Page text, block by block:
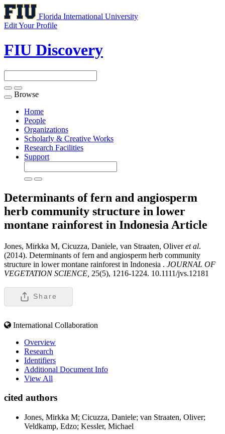
Florida International University
Edit Your Profile
FIU Discovery
Toggle
navigation
Browse
Home
People
Organizations
Scholarly & Creative Works
Research Facilities
Support
Determinants of fern and angiosperm
herb community structure in lower
montane rainforest in Indonesia Article
Jones, Mirkka M, Cicuzza, Daniele, van Straaten, Oliveret al.
(2014). Determinants of fern and angiosperm herb community
structure in lower montane rainforest in Indonesia . JOURNAL OF
VEGETATION SCIENCE, 25(5), 1216-1224. 10.1111/jvs.12181
Share
International Collaboration
Overview
Research
Identifiers
Additional Document Info
View All
cited authors
Jones, Mirkka M; Cicuzza, Daniele; van Straaten, Oliver;
Veldkamp, Edzo; Kessler, Michael